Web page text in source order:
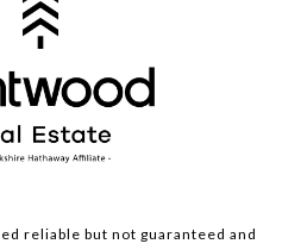
reliable but not guaranteed and